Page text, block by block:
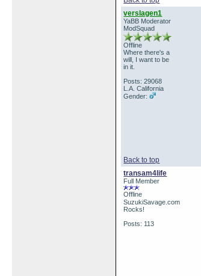
verslagen1
YaBB Moderator
ModSquad
Offline
Where there's a
will, I want to be
in it.
Posts: 29068
L.A. California
Gender:
Back to top
transam4life
Full Member
Offline
SuzukiSavage.com
Rocks!
Posts: 113